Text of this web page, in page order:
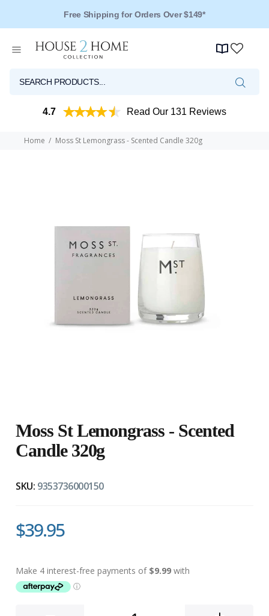
Over 125 Reviews - 4.5 Stars
Free Shipping for Orders Over $149*
4.7 Read Our 131 Reviews
Home Moss St Lemongrass - Scented Candle 320g
Moss St Lemongrass - Scented
Candle 320g
SKU: 9353736000150
$39.95